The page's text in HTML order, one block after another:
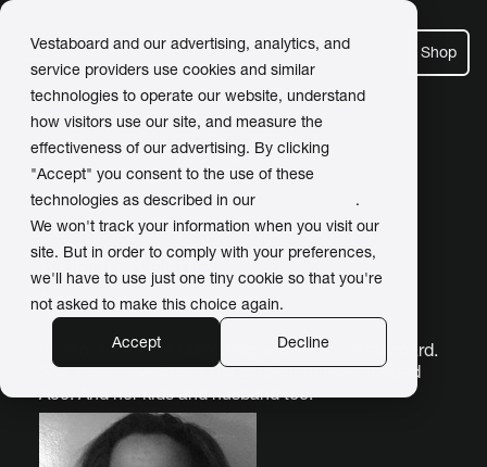
Vestaboard and our advertising, analytics, and
service providers use cookies and similar
technologies to operate our website, understand
how visitors use our site, and measure the
effectiveness of our advertising. By clicking
"Accept" you consent to the use of these
technologies as described in our
.
We won't track your information when you visit our
site. But in order to comply with your preferences,
we'll have to use just one tiny cookie so that you're
not asked to make this choice again.
Accept
Decline
Shop
Newsroom
Kristin Keeffe
Author
Kristin is Head of Marketing and PR for Vestaboard.
She sometimes loves her golden retriever named
Ace. And her kids and husband too.